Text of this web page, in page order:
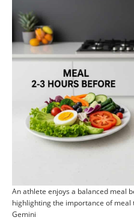
An athlete enjoys a balanced meal
highlighting the importance of
Gemini